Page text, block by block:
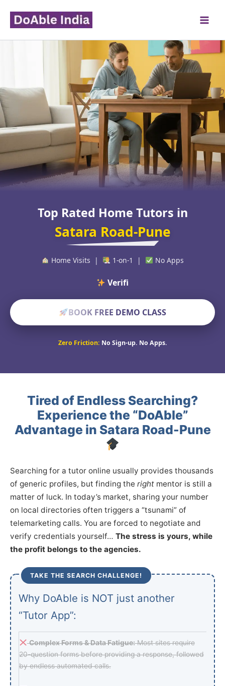
content
Top Rated Home Tutors in
Satara Road-Pune
Home Visits | 1-on-1 | No Apps
Verified Educat
BOOK FREE DEMO CLASS
Zero Friction: No Sign-up. No Apps.
Tired of Endless Searching?
Experience the “DoAble”
Advantage in Satara Road-Pune
Searching for a tutor online usually provides thousands
of generic profiles, but finding the right mentor is still a
matter of luck. In today’s market, sharing your number
on local directories often triggers a “tsunami” of
telemarketing calls. You are forced to negotiate and
verify credentials yourself… The stress is yours, while
the profit belongs to the agencies.
TAKE THE SEARCH CHALLENGE!
Why DoAble is NOT just another
“Tutor App”:
Complex Forms & Data Fatigue:Most sites require
20-question forms before providing a response, followed
by endless automated calls.